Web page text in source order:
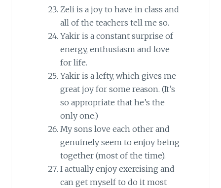
Zeli is a joy to have in class and
all of the teachers tell me so.
Yakir is a constant surprise of
energy, enthusiasm and love
for life.
Yakir is a lefty, which gives me
great joy for some reason. (It’s
so appropriate that he’s the
only one.)
My sons love each other and
genuinely seem to enjoy being
together (most of the time).
I actually enjoy exercising and
can get myself to do it most